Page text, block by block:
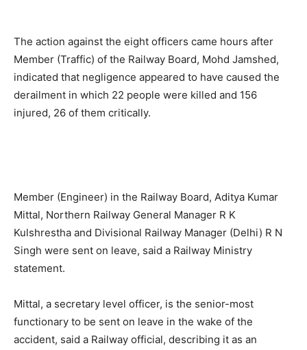
The action against the eight officers came hours after
Member (Traffic) of the Railway Board, Mohd Jamshed,
indicated that negligence appeared to have caused the
derailment in which 22 people were killed and 156
injured, 26 of them critically.
Member (Engineer) in the Railway Board, Aditya Kumar
Mittal, Northern Railway General Manager R K
Kulshrestha and Divisional Railway Manager (Delhi) R N
Singh were sent on leave, said a Railway Ministry
statement.
Mittal, a secretary level officer, is the senior-most
functionary to be sent on leave in the wake of the
accident, said a Railway official, describing it as an